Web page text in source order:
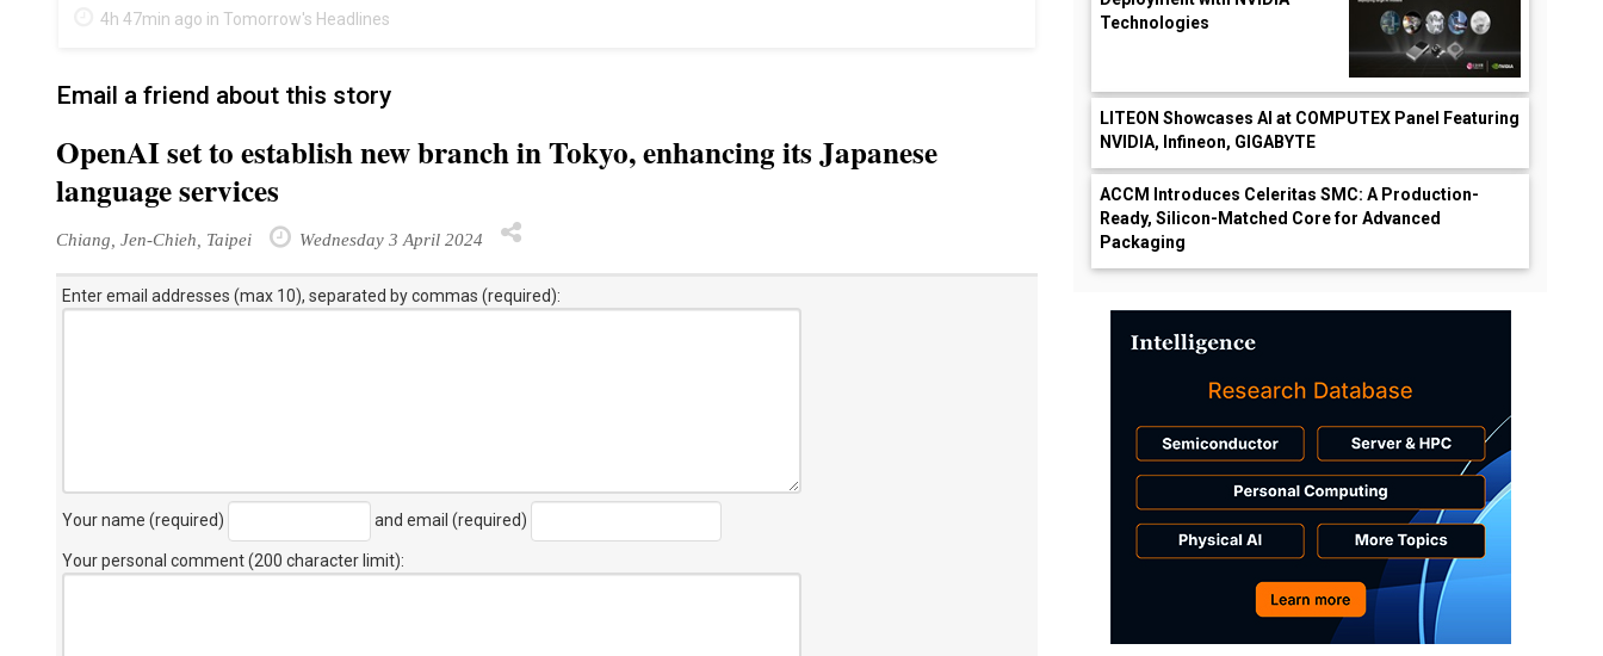
4h 47min ago in Tomorrow's Headlines
Email a friend about this story
OpenAI set to establish new branch in Tokyo, enhancing its Japanese
language services
Chiang, Jen-Chieh, Taipei Wednesday 3 April 2024
Enter email addresses (max 10), separated by commas (required):
Your name (required) and email (required)
Your personal comment (200 character limit):
Technologies
LITEON Showcases AI at COMPUTEX Panel Featuring
NVIDIA, Infineon, GIGABYTE
ACCM Introduces Celeritas SMC: A Production-
Ready, Silicon-Matched Core for Advanced
Packaging